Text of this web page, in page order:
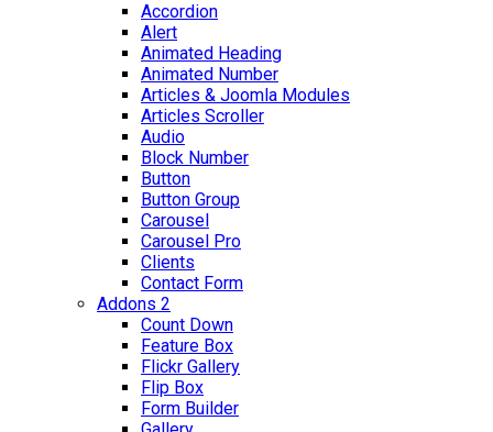
Accordion
Alert
Animated Heading
Animated Number
Articles & Joomla Modules
Articles Scroller
Audio
Block Number
Button
Button Group
Carousel
Carousel Pro
Clients
Contact Form
Addons 2
Count Down
Feature Box
Flickr Gallery
Flip Box
Form Builder